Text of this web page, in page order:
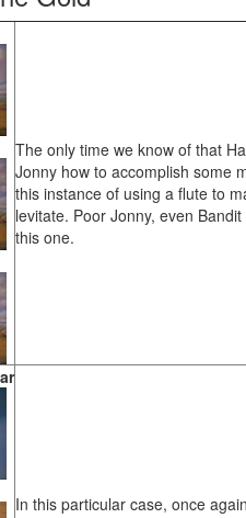
The only time we know of that
Jonny how to accomplish some
this instance of using a flute to
levitate. Poor Jonny, even
this one.
In this particular case, once